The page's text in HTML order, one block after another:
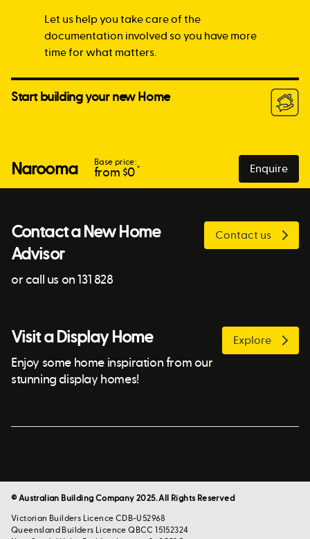
Let us help you take care of the
documentation involved so you have more
time for what matters.
Start building your new Home
Narooma Base price:
from $0* Enquire
Contact a New Home
Advisor
or call us on 131 828
Contact us
Visit a Display Home
Enjoy some home inspiration from our
stunning display homes!
Explore
© Australian Building Company 2025. All Rights Reserved
Victorian Builders Licence CDB-U52968
Queensland Builders Licence QBCC 15152324